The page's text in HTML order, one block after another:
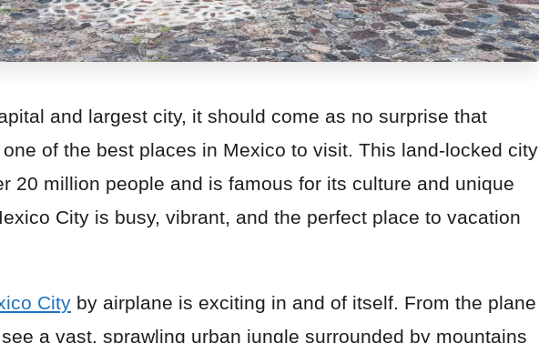
and largest city, it should come as no surprise that
one of the best places in Mexico to visit. This land-locked city
20 million people and is famous for its culture and unique
City is busy, vibrant, and the perfect place to vacation
City by airplane is exciting in and of itself. From the plane
see a vast, sprawling urban jungle surrounded by mountains